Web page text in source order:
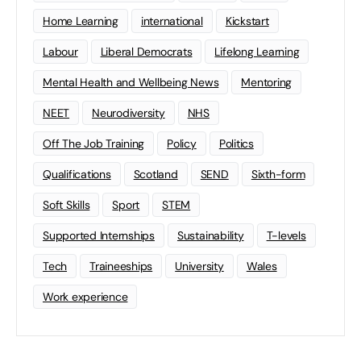
Home Learning international Kickstart
Labour Liberal Democrats Lifelong Learning
Mental Health and Wellbeing News Mentoring
NEET Neurodiversity NHS
Off The Job Training Policy Politics
Qualifications Scotland SEND Sixth-form
Soft Skills Sport STEM
Supported Internships Sustainability T-levels
Tech Traineeships University Wales
Work experience